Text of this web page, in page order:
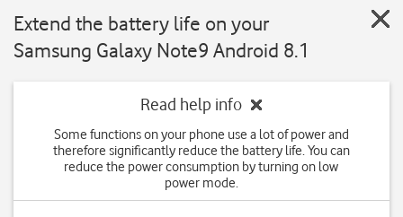
Extend the battery life on your
Samsung Galaxy Note9 Android 8.1
Read help info
Some functions on your phone use a lot of power and
therefore significantly reduce the battery life. You can
reduce the power consumption by turning on low
power mode.